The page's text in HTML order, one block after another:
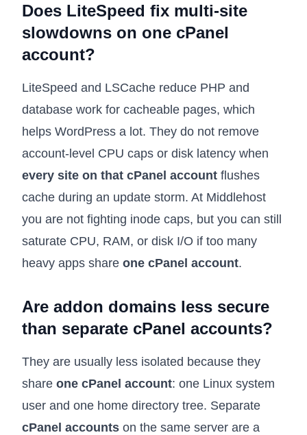
Does LiteSpeed fix multi-site
slowdowns on one cPanel
account?
LiteSpeed and LSCache reduce PHP and
database work for cacheable pages, which
helps WordPress a lot. They do not remove
account-level CPU caps or disk latency when
every site on that cPanel account flushes
cache during an update storm. At Middlehost
you are not fighting inode caps, but you can still
saturate CPU, RAM, or disk I/O if too many
heavy apps share one cPanel account.
Are addon domains less secure
than separate cPanel accounts?
They are usually less isolated because they
share one cPanel account: one Linux system
user and one home directory tree. Separate
cPanel accounts on the same server are a